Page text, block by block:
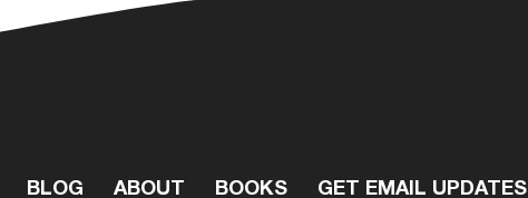
BLOG ABOUT BOOKS GET EMAIL UPDATES